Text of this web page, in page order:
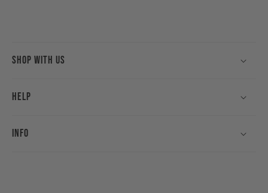
Shop With Us
Help
Info